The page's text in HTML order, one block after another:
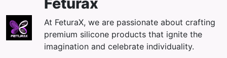
At FeturaX, we are passionate about crafting
premium silicone products that ignite the
imagination and celebrate individuality.